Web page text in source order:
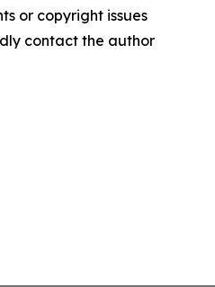
or copyright issues
contact the author